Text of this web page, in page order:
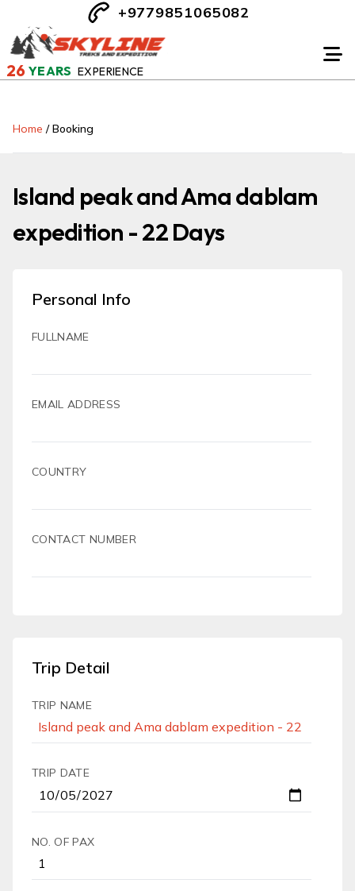
26 YEARS EXPERIENCE
+9779851065082
Home /Booking
Island peak and Ama dablam
expedition - 22 Days
Personal Info
FULLNAME
EMAIL ADDRESS
COUNTRY
CONTACT NUMBER
Trip Detail
TRIP NAME
TRIP DATE
NO. OF PAX